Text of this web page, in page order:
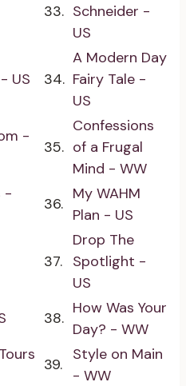
33. Schneider -
US
US 34.
A Modern Day
Fairy Tale -
US
-
35.
Confessions
of a Frugal
Mind - WW
-
36.
My WAHM
Plan - US
37.
Drop The
Spotlight -
US
38.
How Was Your
Day? - WW
39.
Style on Main
- WW